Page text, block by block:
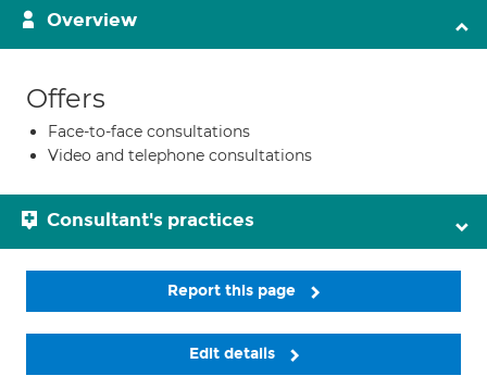
Overview
Offers
Face-to-face consultations
Video and telephone consultations
Consultant's practices
Report this page
Edit details